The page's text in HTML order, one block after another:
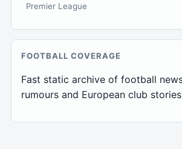
Premier League
FOOTBALL COVERAGE
Fast static archive of football
rumours and European club